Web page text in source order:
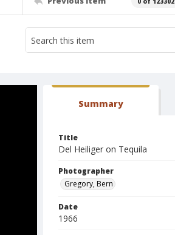
Summary
Title
Del Heiliger on Tequila
Photographer
Gregory, Bern
Date
1966